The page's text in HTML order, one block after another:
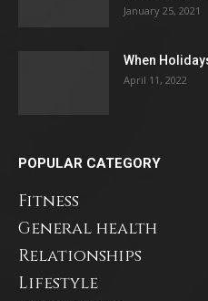
January 25, 2021
When
April 11, 2022
POPULAR CATEGORY
Fitness
General health
Relationships
Lifestyle